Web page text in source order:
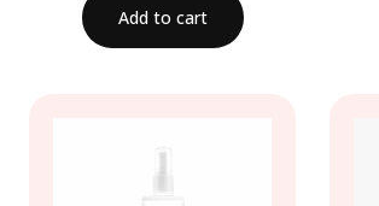
Add to cart